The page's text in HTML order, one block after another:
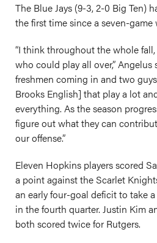
The Blue Jays (9-3, 2-0 Big Ten)
the first time since a seven-game
“I think throughout the whole
who could play all over,” Angelus
freshmen coming in and two
Brooks English] that play a lot
everything. As the season
figure out what they can
our offense.”
Eleven Hopkins players scored
a point against the Scarlet
an early four-goal deficit to take
in the fourth quarter. Justin Kim
both scored twice for Rutgers.